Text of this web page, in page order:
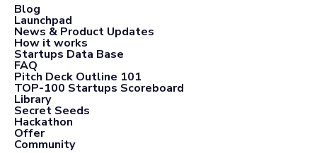
Blog
Launchpad
News & Product Updates
How it works
Startups Data Base
FAQ
Pitch Deck Outline 101
TOP-100 Startups Scoreboard
Library
Secret Seeds
Hackathon
Offer
Community